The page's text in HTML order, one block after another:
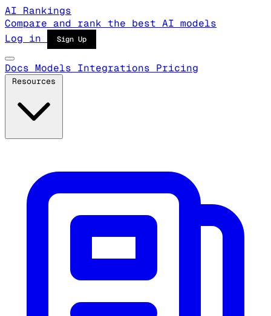
AI Rankings
Compare and rank the best AI models
Log in
Sign Up
Docs Models Integrations Pricing